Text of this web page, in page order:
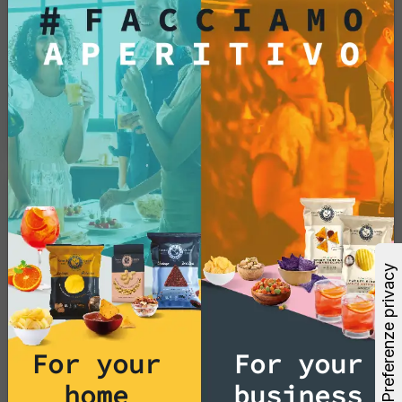
(GMOs)?
No, potato chips and tortilla chips are made
without the use of genetically modified
organisms, ensuring a natural and authentic
snacking experience.
Products
Do you offer snacks and
appetizer products without
palm oil?
Yes, we guarantee that our potato chips and
tortilla chips are prepared without the use of
palm oil. We are committed to providing
delicious and sustainable snack options to
For your
home
For your
business